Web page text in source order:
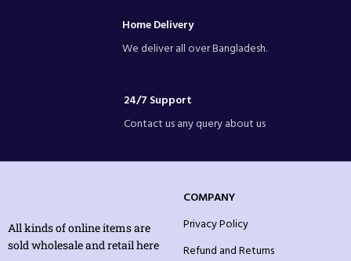
Home Delivery
We deliver all over Bangladesh.
24/7 Support
Contact us any query about us
All kinds of online items are
sold wholesale and retail here
COMPANY
Privacy Policy
Refund and Returns